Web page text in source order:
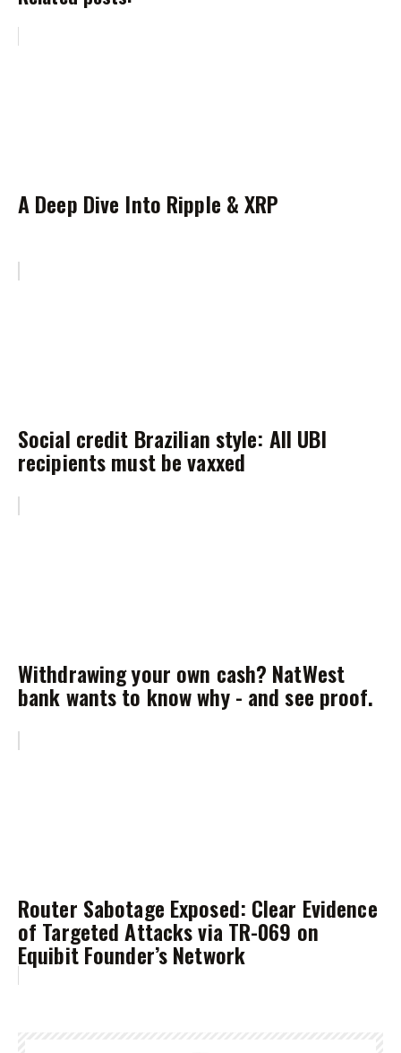
A Deep Dive Into Ripple & XRP
Social credit Brazilian style: All UBI
recipients must be vaxxed
Withdrawing your own cash? NatWest
bank wants to know why - and see proof.
Router Sabotage Exposed: Clear Evidence
of Targeted Attacks via TR-069 on
Equibit Founder’s Network